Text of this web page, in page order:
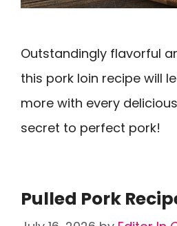
Outstandingly flavorful
this pork loin recipe will
more with every
secret to perfect pork!
Pulled Pork